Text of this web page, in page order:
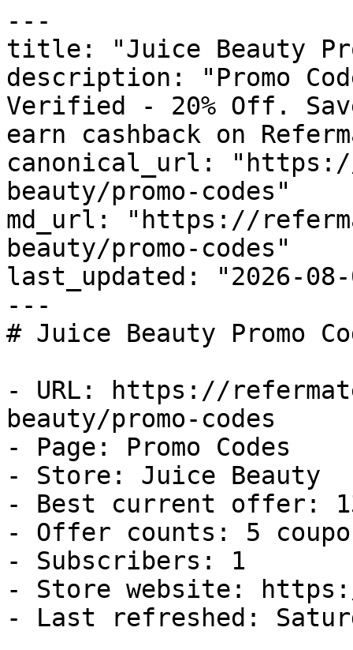
---
title: "Juice Beauty
description: "Promo
Verified - 20% Off.
earn cashback on
canonical_url:
beauty/promo-codes"
md_url: "https://
beauty/promo-codes"
last_updated: "2026-08-
---
# Juice Beauty Promo
- URL: https://
beauty/promo-codes
- Page: Promo Codes
- Store: Juice Beauty
- Best current offer:
- Offer counts: 5
- Subscribers: 1
- Store website:
- Last refreshed: